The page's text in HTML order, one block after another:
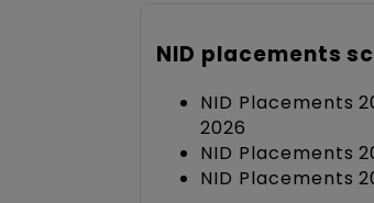
NID placements
NID Placements
2026
NID Placements
NID Placements